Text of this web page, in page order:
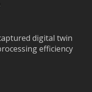
digital twin
efficiency